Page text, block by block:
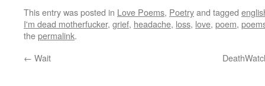
This entry was posted in Love Poems, Poetryand tagged
I'm dead motherfucker, grief, headache, loss, love, poem,
thepermalink.
← Wait